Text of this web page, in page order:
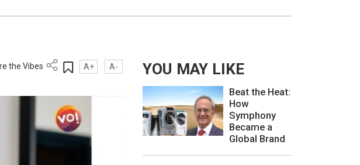
the Vibes A+ A- YOU MAY LIKE
Beat the Heat:
How
Symphony
Became a
Global Brand